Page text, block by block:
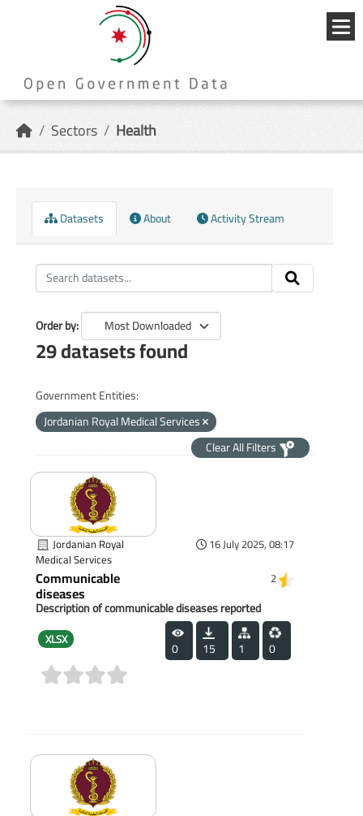
{{
Sectors Health
Datasets About Activity Stream
Order by
29 datasets found
Government Entities:
Jordanian Royal Medical Services
Clear All Filters
Jordanian Royal
Medical Services
16 July 2025, 08:17
Communicable
diseases
2
Description of communicable diseases reported
XLSX 0 15 1 0